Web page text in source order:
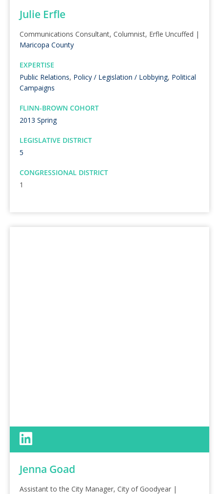
Julie Erfle
Communications Consultant, Columnist, Erfle Uncuffed |
Maricopa County
EXPERTISE
Public Relations, Policy / Legislation / Lobbying, Political
Campaigns
FLINN-BROWN COHORT
2013 Spring
LEGISLATIVE DISTRICT
5
CONGRESSIONAL DISTRICT
1
Jenna Goad
Assistant to the City Manager, City of Goodyear |